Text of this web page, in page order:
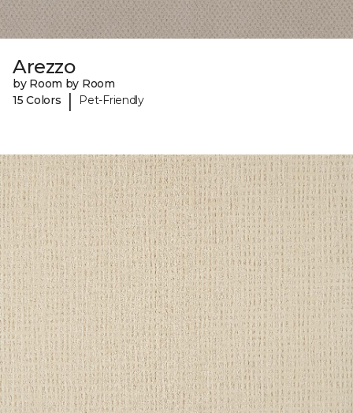
Arezzo
by Room by Room
15 Colors
| Pet-Friendly